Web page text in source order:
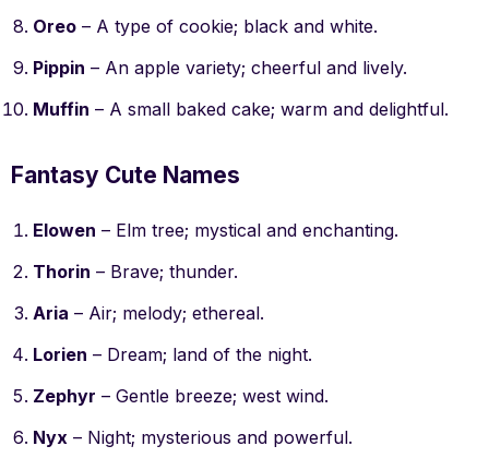
Oreo – A type of cookie; black and white.
Pippin – An apple variety; cheerful and lively.
Muffin – A small baked cake; warm and delightful.
Fantasy Cute Names
Elowen – Elm tree; mystical and enchanting.
Thorin – Brave; thunder.
Aria – Air; melody; ethereal.
Lorien – Dream; land of the night.
Zephyr – Gentle breeze; west wind.
Nyx – Night; mysterious and powerful.